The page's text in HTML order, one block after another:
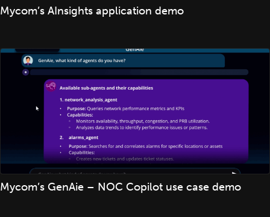
Mycom’s AInsights application demo
Mycom’s GenAie – NOC Copilot use case demo